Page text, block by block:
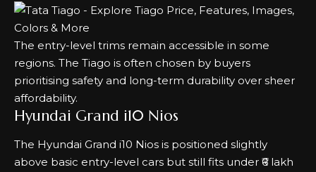
The entry-level trims remain accessible in some
regions. The Tiago is often chosen by buyers
prioritising safety and long-term durability over sheer
affordability.
Hyundai Grand i10 Nios
The Hyundai Grand i10 Nios is positioned slightly
above basic entry-level cars but still fits under ₹6 lakh